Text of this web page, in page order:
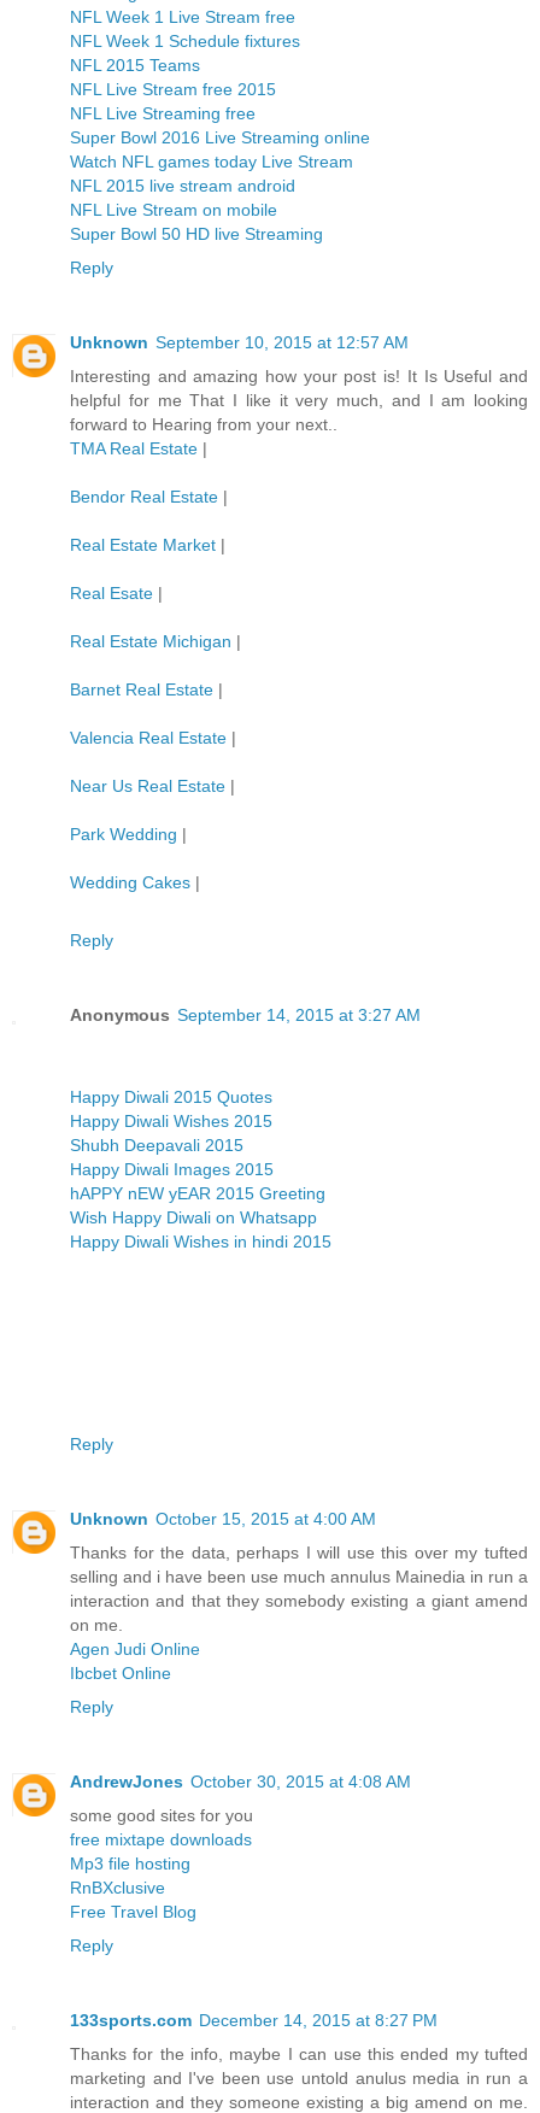
NFL Week 1 Live Stream free
NFL Week 1 Schedule fixtures
NFL 2015 Teams
NFL Live Stream free 2015
NFL Live Streaming free
Super Bowl 2016 Live Streaming online
Watch NFL games today Live Stream
NFL 2015 live stream android
NFL Live Stream on mobile
Super Bowl 50 HD live Streaming
Reply
Unknown September 10, 2015 at 12:57 AM
Interesting and amazing how your post is! It Is Useful and
helpful for me That I like it very much, and I am looking
forward to Hearing from your next..
TMA Real Estate |
Bendor Real Estate |
Real Estate Market |
Real Esate |
Real Estate Michigan |
Barnet Real Estate |
Valencia Real Estate |
Near Us Real Estate |
Park Wedding |
Wedding Cakes |
Reply
Anonymous September 14, 2015 at 3:27 AM
Happy Diwali 2015 Quotes
Happy Diwali Wishes 2015
Shubh Deepavali 2015
Happy Diwali Images 2015
hAPPY nEW yEAR 2015 Greeting
Wish Happy Diwali on Whatsapp
Happy Diwali Wishes in hindi 2015
Reply
Unknown October 15, 2015 at 4:00 AM
Thanks for the data, perhaps I will use this over my tufted
selling and i have been use much annulus Mainedia in run a
interaction and that they somebody existing a giant amend
on me.
Agen Judi Online
Ibcbet Online
Reply
AndrewJones October 30, 2015 at 4:08 AM
some good sites for you
free mixtape downloads
Mp3 file hosting
RnBXclusive
Free Travel Blog
Reply
133sports.com December 14, 2015 at 8:27 PM
Thanks for the info, maybe I can use this ended my tufted
marketing and I've been use untold anulus media in run a
interaction and they someone existing a big amend on me.